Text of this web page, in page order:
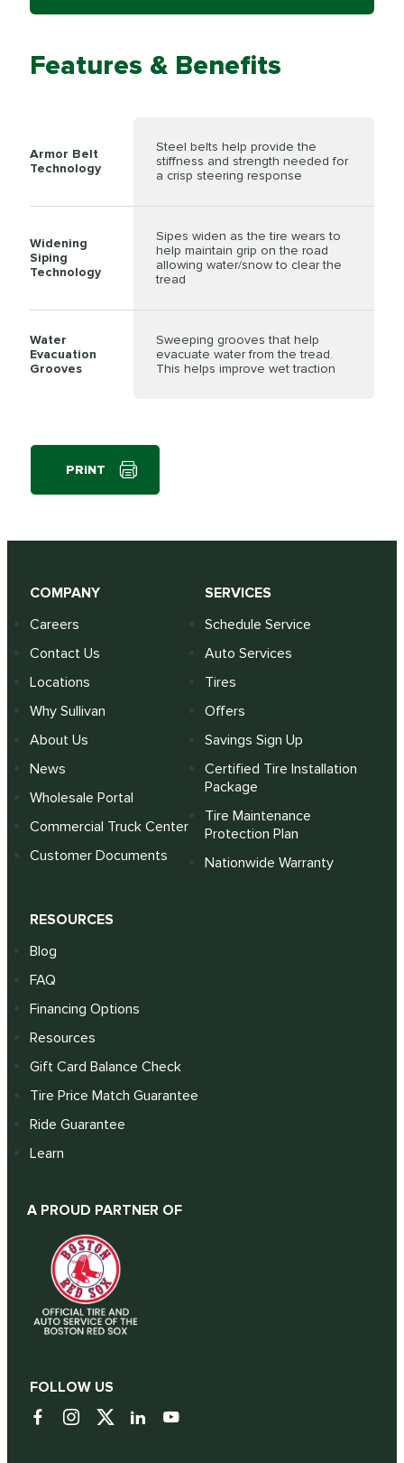
Features & Benefits
Armor Belt
Technology
Steel belts help provide the
stiffness and strength needed for
a crisp steering response
Widening
Siping
Technology
Sipes widen as the tire wears to
help maintain grip on the road
allowing water/snow to clear the
tread
Water
Evacuation
Grooves
Sweeping grooves that help
evacuate water from the tread.
This helps improve wet traction
PRINT
COMPANY
Careers
Contact Us
Locations
Why Sullivan
About Us
News
Wholesale Portal
Commercial Truck Center
Customer Documents
SERVICES
Schedule Service
Auto Services
Tires
Offers
Savings Sign Up
Certified Tire Installation
Package
Tire Maintenance
Protection Plan
Nationwide Warranty
RESOURCES
Blog
FAQ
Financing Options
Resources
Gift Card Balance Check
Tire Price Match Guarantee
Ride Guarantee
Learn
A PROUD PARTNER OF
FOLLOW US